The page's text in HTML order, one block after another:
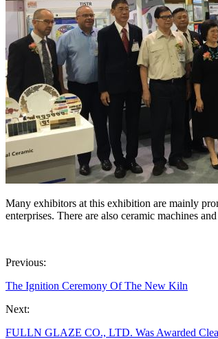
Many exhibitors at this exhibition are mainly
enterprises. There are also ceramic machines
Previous:
The Ignition Ceremony Of The New Kiln
Next:
FULLN GLAZE CO., LTD. Was Awarded